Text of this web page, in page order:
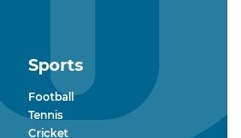
Sports
Football
Tennis
Cricket